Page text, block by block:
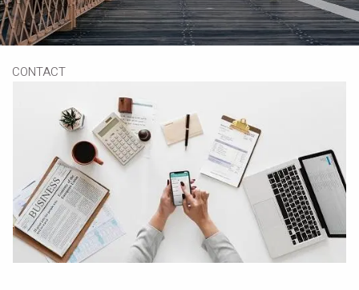
RESOURCES
CONTACT